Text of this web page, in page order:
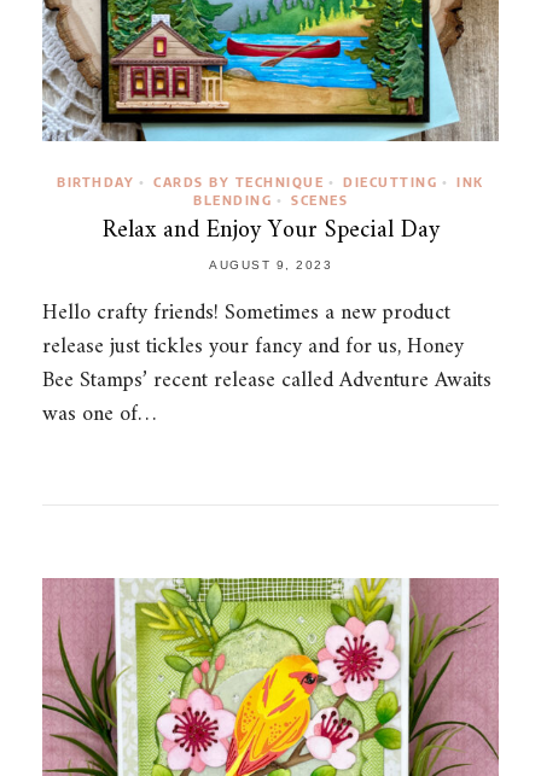
BIRTHDAY • CARDS BY TECHNIQUE • DIECUTTING •
INK
BLENDING • SCENES
Relax and Enjoy Your Special Day
AUGUST 9, 2023
Hello crafty friends! Sometimes a new product
release just tickles your fancy and for us, Honey
Bee Stamps’ recent release called Adventure Awaits
was one of…